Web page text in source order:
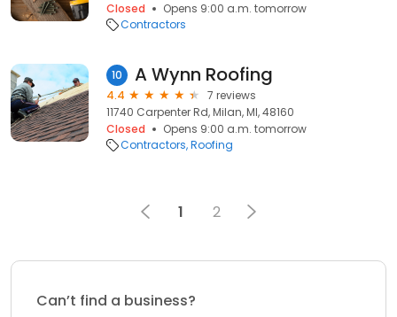
Closed
Opens 9:00 a.m. tomorrow
Contractors
10 A Wynn Roofing
4.4
7 reviews
11740 Carpenter Rd, Milan, MI, 48160
Closed
Opens 9:00 a.m. tomorrow
Contractors Roofing
1 2
Can’t find a business?